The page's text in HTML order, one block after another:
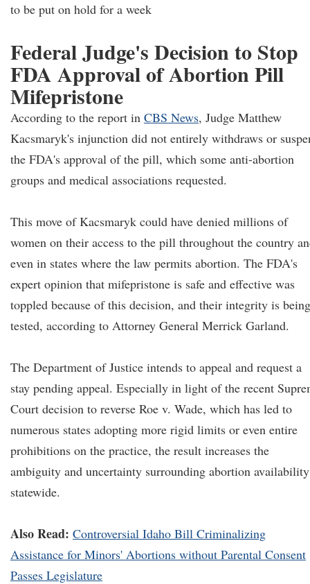
to be put on hold for a week
Federal Judge's Decision to Stop
FDA Approval of Abortion Pill
Mifepristone
According to the report in CBS News, Judge Matthew
Kacsmaryk's injunction did not entirely withdraws or
the FDA's approval of the pill, which some anti-abortion
groups and medical associations requested.
This move of Kacsmaryk could have denied millions of
women on their access to the pill throughout the country
even in states where the law permits abortion. The FDA's
expert opinion that mifepristone is safe and effective was
toppled because of this decision, and their integrity is being
tested, according to Attorney General Merrick Garland.
The Department of Justice intends to appeal and request a
stay pending appeal. Especially in light of the recent
Court decision to reverse Roe v. Wade, which has led to
numerous states adopting more rigid limits or even entire
prohibitions on the practice, the result increases the
ambiguity and uncertainty surrounding abortion availability
statewide.
Also Read: Controversial Idaho Bill Criminalizing
Assistance for Minors' Abortions without Parental Consent
Passes Legislature